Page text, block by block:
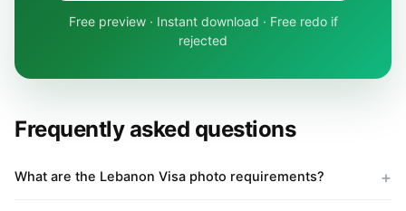
Free preview · Instant download · Free redo if
rejected
Frequently asked questions
What are the Lebanon Visa photo requirements?